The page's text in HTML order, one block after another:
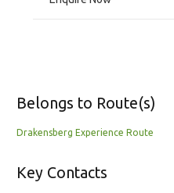
Belongs to Route(s)
Drakensberg Experience Route
Key Contacts